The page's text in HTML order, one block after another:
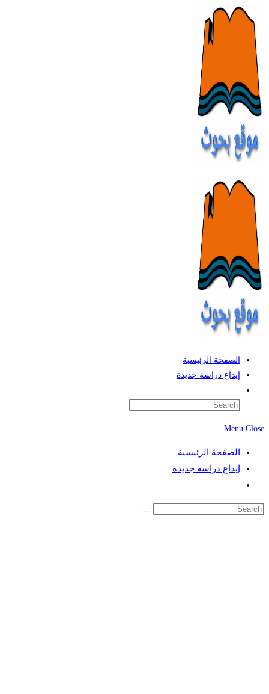
content
الصفحة الرئيسية
إيداع دراسة جديدة
website
Menu Close
الصفحة الرئيسية
إيداع دراسة جديدة
search